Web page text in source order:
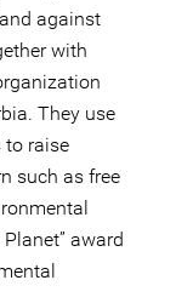
against
with
They use
to raise
such as free
award